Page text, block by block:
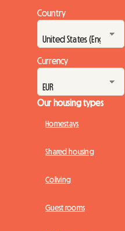
Country
Currency
Our housing types
Homestays
Shared housing
Coliving
Guest rooms